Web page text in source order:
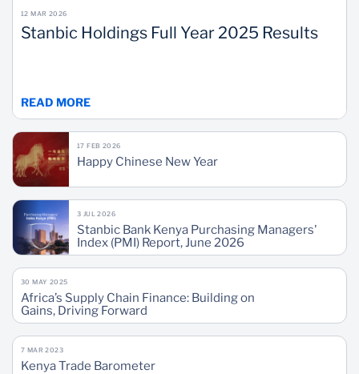
12 MAR 2026
Stanbic Holdings Full Year 2025 Results
READ MORE
17 FEB 2026
Happy Chinese New Year
3 JUL 2026
Stanbic Bank Kenya Purchasing Managers'
Index (PMI) Report, June 2026
30 MAY 2025
Africa’s Supply Chain Finance: Building on
Gains, Driving Forward
7 MAR 2023
Kenya Trade Barometer